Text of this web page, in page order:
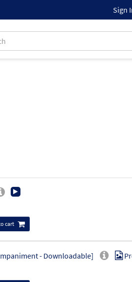
Sign
cart
- Downloadable]